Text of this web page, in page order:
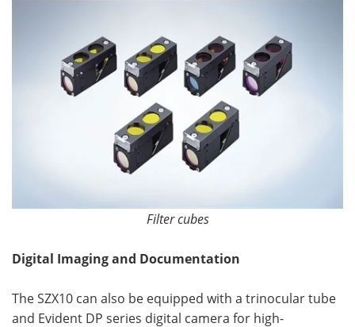
Filter cubes
Digital Imaging and Documentation
The SZX10 can also be equipped with a trinocular tube
and Evident DP series digital camera for high-